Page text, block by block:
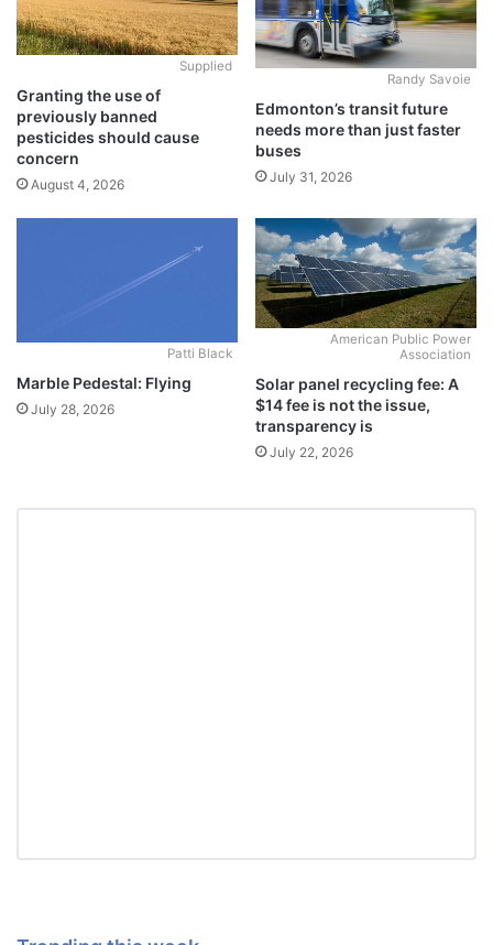
Supplied
Granting the use of
previously banned
pesticides should cause
concern
August 4, 2026
Randy Savoie
Edmonton’s transit future
needs more than just faster
buses
July 31, 2026
Patti Black
Marble Pedestal: Flying
July 28, 2026
American Public Power
Association
Solar panel recycling fee: A
$14 fee is not the issue,
transparency is
July 22, 2026